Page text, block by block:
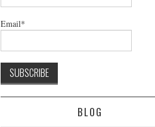
Email*
BLOG